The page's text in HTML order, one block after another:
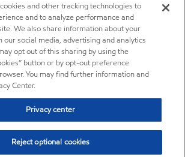
and other tracking technologies to
and to analyze performance and
We also share information about your
our social media, advertising and analytics
opt out of this sharing by using the
button or by opt-out preference
You may find further information and
Center.
Privacy center
Reject optional cookies